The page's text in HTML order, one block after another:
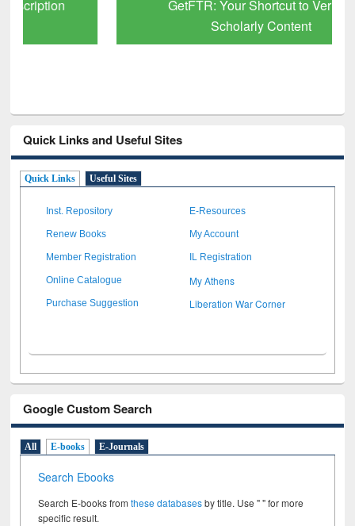
GetFTR: Your Shortcut to Verified
Scholarly Content
Quick Links and Useful Sites
Quick Links Useful Sites
Inst. Repository E-Resources
Renew Books My Account
Member Registration IL Registration
Online Catalogue My Athens
Purchase Suggestion Liberation War Corner
Google Custom Search
All E-books E-Journals
Search Ebooks
Search E-books fromthese databasesby title. Use " " for more
specific result.